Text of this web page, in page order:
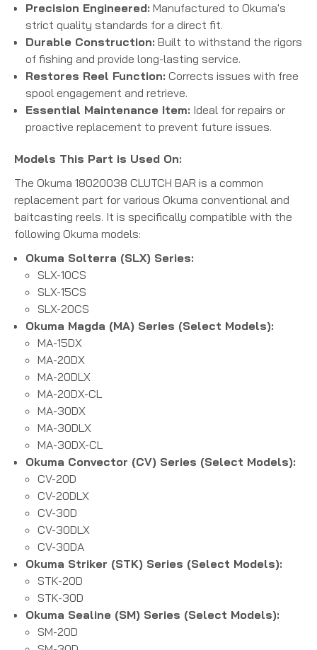
Precision Engineered: Manufactured to Okuma's
strict quality standards for a direct fit.
Durable Construction: Built to withstand the rigors
of fishing and provide long-lasting service.
Restores Reel Function: Corrects issues with free
spool engagement and retrieve.
Essential Maintenance Item: Ideal for repairs or
proactive replacement to prevent future issues.
Models This Part is Used On:
The Okuma 18020038 CLUTCH BAR is a common
replacement part for various Okuma conventional and
baitcasting reels. It is specifically compatible with the
following Okuma models:
Okuma Solterra (SLX) Series:
SLX-10CS
SLX-15CS
SLX-20CS
Okuma Magda (MA) Series (Select Models):
MA-15DX
MA-20DX
MA-20DLX
MA-20DX-CL
MA-30DX
MA-30DLX
MA-30DX-CL
Okuma Convector (CV) Series (Select Models):
CV-20D
CV-20DLX
CV-30D
CV-30DLX
CV-30DA
Okuma Striker (STK) Series (Select Models):
STK-20D
STK-30D
Okuma Sealine (SM) Series (Select Models):
SM-20D